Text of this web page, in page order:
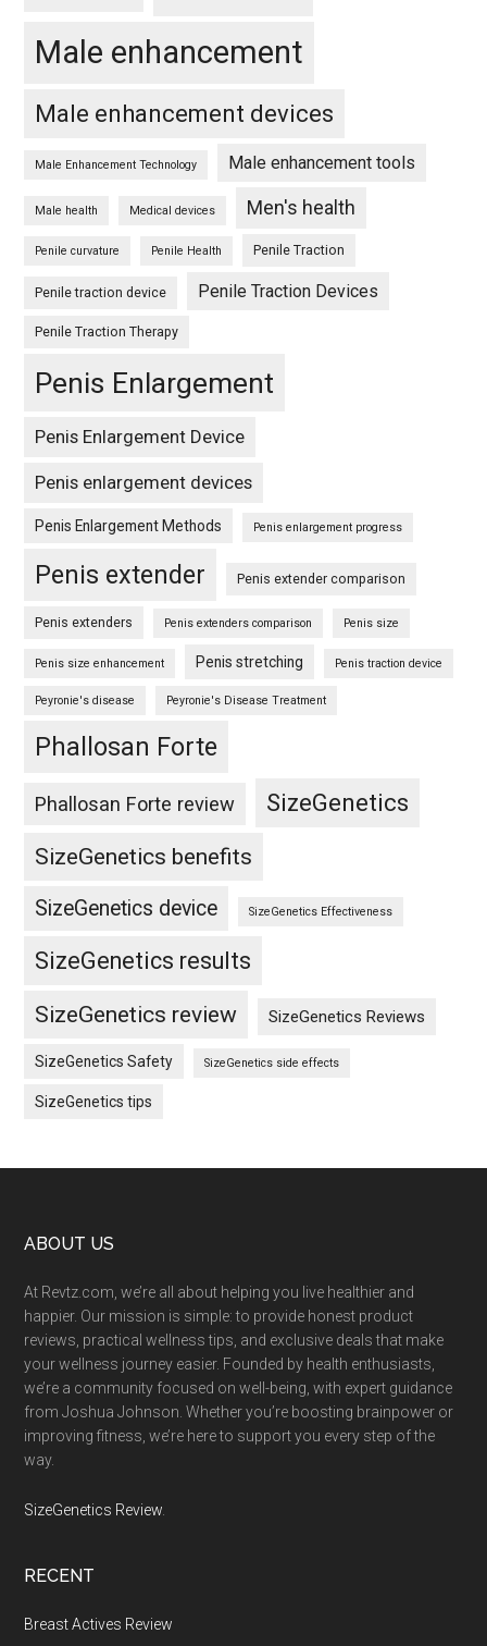
Male enhancement
Male enhancement devices
Male Enhancement Technology Male enhancement tools
Male health Medical devices Men's health
Penile curvature Penile Health Penile Traction
Penile traction device Penile Traction Devices
Penile Traction Therapy
Penis Enlargement
Penis Enlargement Device
Penis enlargement devices
Penis Enlargement Methods Penis enlargement progress
Penis extender Penis extender comparison
Penis extenders Penis extenders comparison Penis size
Penis size enhancement Penis stretching Penis traction device
Peyronie's disease Peyronie's Disease Treatment
Phallosan Forte
Phallosan Forte review
SizeGenetics
SizeGenetics benefits
SizeGenetics device SizeGenetics Effectiveness
SizeGenetics results
SizeGenetics review
SizeGenetics Reviews
SizeGenetics Safety SizeGenetics side effects
SizeGenetics tips
Footer
ABOUT US
At Revtz.com, we’re all about helping you live healthier and
happier. Our mission is simple: to provide honest product
reviews, practical wellness tips, and exclusive deals that make
your wellness journey easier. Founded by health enthusiasts,
we’re a community focused on well-being, with expert guidance
from Joshua Johnson. Whether you’re boosting brainpower or
improving fitness, we’re here to support you every step of the
way.
SizeGenetics Review
RECENT
Breast Actives Review